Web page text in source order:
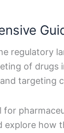
regulatory
of drugs
targeting
explore